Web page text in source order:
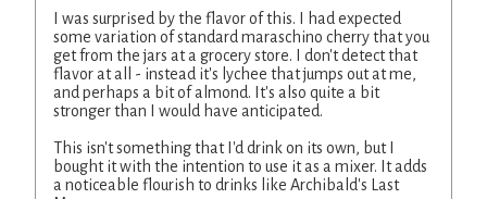
I was surprised by the flavor of this. I had expected
some variation of standard maraschino cherry that you
get from the jars at a grocery store. I don't detect that
flavor at all - instead it's lychee that jumps out at me,
and perhaps a bit of almond. It's also quite a bit
stronger than I would have anticipated.
This isn't something that I'd drink on its own, but I
bought it with the intention to use it as a mixer. It adds
a noticeable flourish to drinks like Archibald's Last